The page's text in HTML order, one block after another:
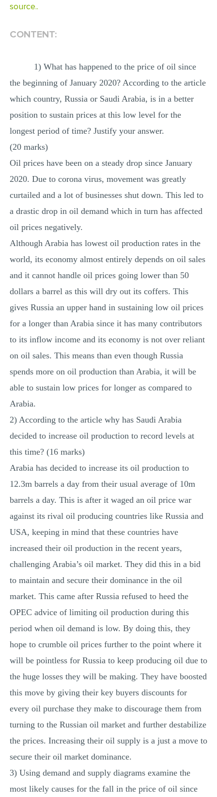
ARTICLE CRITIQUE
ANNOTATED BIBLIOGRAPHY
REACTION PAPER
POWERPOINT PRESENTATION
STATISTICS PROJECT
source..
CONTENT:
1) What has happened to the price of oil since
the beginning of January 2020? According to the article
which country, Russia or Saudi Arabia, is in a better
position to sustain prices at this low level for the
longest period of time? Justify your answer.
(20 marks)
Oil prices have been on a steady drop since January
2020. Due to corona virus, movement was greatly
curtailed and a lot of businesses shut down. This led to
a drastic drop in oil demand which in turn has affected
oil prices negatively.
Although Arabia has lowest oil production rates in the
world, its economy almost entirely depends on oil sales
and it cannot handle oil prices going lower than 50
dollars a barrel as this will dry out its coffers. This
gives Russia an upper hand in sustaining low oil prices
for a longer than Arabia since it has many contributors
to its inflow income and its economy is not over reliant
on oil sales. This means than even though Russia
spends more on oil production than Arabia, it will be
able to sustain low prices for longer as compared to
Arabia.
2) According to the article why has Saudi Arabia
decided to increase oil production to record levels at
this time? (16 marks)
Arabia has decided to increase its oil production to
12.3m barrels a day from their usual average of 10m
barrels a day. This is after it waged an oil price war
against its rival oil producing countries like Russia and
USA, keeping in mind that these countries have
increased their oil production in the recent years,
challenging Arabia’s oil market. They did this in a bid
to maintain and secure their dominance in the oil
market. This came after Russia refused to heed the
OPEC advice of limiting oil production during this
period when oil demand is low. By doing this, they
hope to crumble oil prices further to the point where it
will be pointless for Russia to keep producing oil due to
the huge losses they will be making. They have boosted
this move by giving their key buyers discounts for
every oil purchase they make to discourage them from
turning to the Russian oil market and further destabilize
the prices. Increasing their oil supply is a just a move to
secure their oil market dominance.
3) Using demand and supply diagrams examine the
most likely causes for the fall in the price of oil since